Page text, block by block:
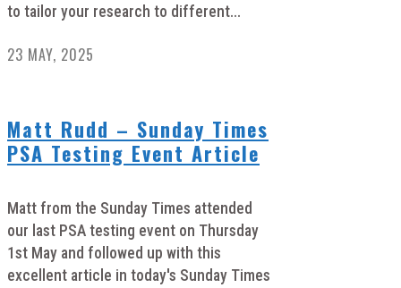
to tailor your research to different...
23 MAY, 2025
Matt Rudd – Sunday Times
PSA Testing Event Article
Matt from the Sunday Times attended
our last PSA testing event on Thursday
1st May and followed up with this
excellent article in today's Sunday Times